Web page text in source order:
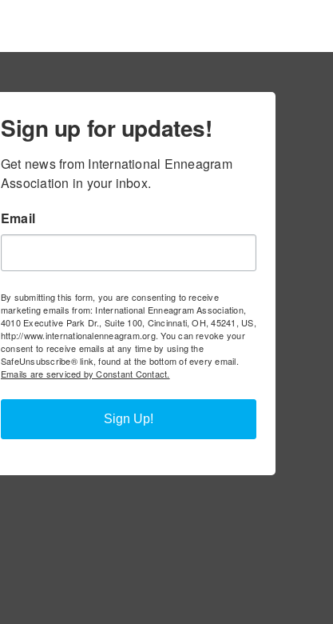
Sign up for updates!
Get news from International Enneagram
Association in your inbox.
Email
By submitting this form, you are consenting to receive
marketing emails from: International Enneagram Association,
4010 Executive Park Dr., Suite 100, Cincinnati, OH, 45241, US,
http://www.internationalenneagram.org. You can revoke your
consent to receive emails at any time by using the
SafeUnsubscribe® link, found at the bottom of every email.
Emails are serviced by Constant Contact.
Sign Up!